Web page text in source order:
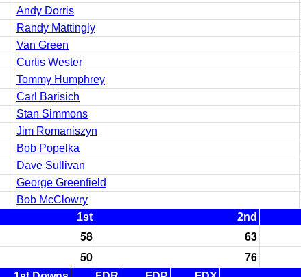
Andy Dorris
Randy Mattingly
Van Green
Curtis Wester
Tommy Humphrey
Carl Barisich
Stan Simmons
Jim Romaniszyn
Bob Popelka
Dave Sullivan
George Greenfield
Bob McClowry
1st 2nd
58 63
50 76